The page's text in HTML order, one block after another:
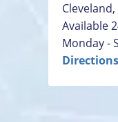
Cleveland,
Available
Monday -
Directions